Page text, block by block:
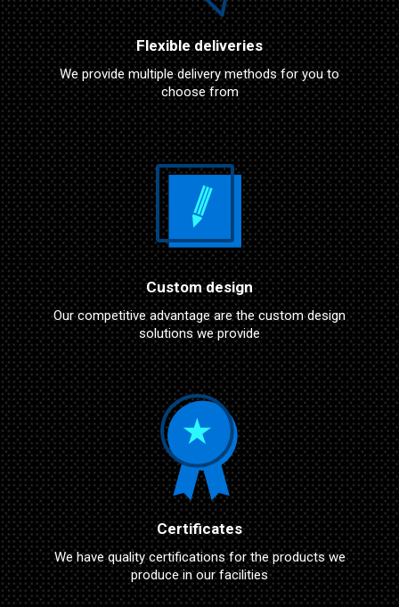
Flexible deliveries
We provide multiple delivery methods for you to
choose from
Custom design
Our competitive advantage are the custom design
solutions we provide
Certificates
We have quality certifications for the products we
produce in our facilities